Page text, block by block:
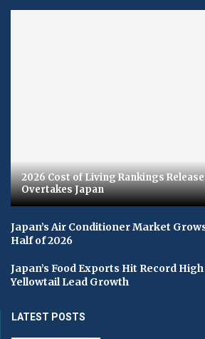
2026 Cost of Living Rankings
Overtakes Japan
Japan’s Air Conditioner Market
Half of 2026
Japan’s Food Exports Hit Record
Yellowtail Lead Growth
LATEST POSTS